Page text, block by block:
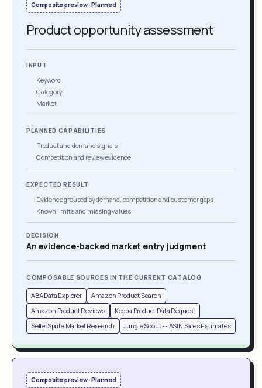
Composite preview · Planned
Product opportunity assessment
INPUT
Keyword
Category
Market
PLANNED CAPABILITIES
Product and demand signals
Competition and review evidence
EXPECTED RESULT
Evidence grouped by demand, competition and customer gaps
Known limits and missing values
DECISION
An evidence-backed market entry judgment
COMPOSABLE SOURCES IN THE CURRENT CATALOG
ABA Data Explorer
Amazon Product Search
Amazon Product Reviews
Keepa Product Data Request
SellerSprite Market Research
Jungle Scout -- ASIN Sales Estimates
Composite preview · Planned